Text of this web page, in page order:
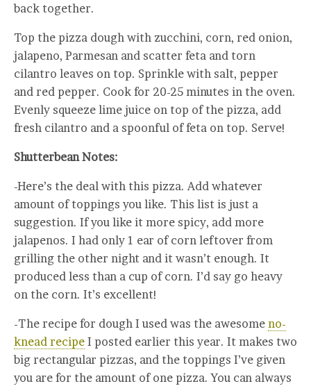
back together.
Top the pizza dough with zucchini, corn, red onion,
jalapeno, Parmesan and scatter feta and torn
cilantro leaves on top. Sprinkle with salt, pepper
and red pepper. Cook for 20-25 minutes in the oven.
Evenly squeeze lime juice on top of the pizza, add
fresh cilantro and a spoonful of feta on top. Serve!
Shutterbean Notes:
-Here’s the deal with this pizza. Add whatever
amount of toppings you like. This list is just a
suggestion. If you like it more spicy, add more
jalapenos. I had only 1 ear of corn leftover from
grilling the other night and it wasn’t enough. It
produced less than a cup of corn. I’d say go heavy
on the corn. It’s excellent!
-The recipe for dough I used was the awesome no-
knead recipe I posted earlier this year. It makes two
big rectangular pizzas, and the toppings I’ve given
you are for the amount of one pizza. You can always